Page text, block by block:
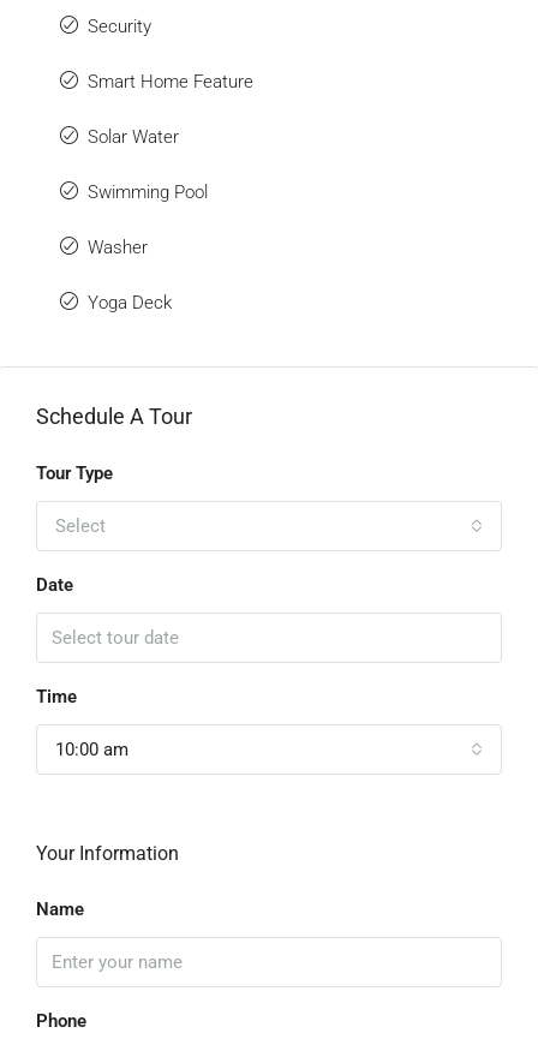
Security
Smart Home Feature
Solar Water
Swimming Pool
Washer
Yoga Deck
Schedule A Tour
Tour Type
Select
Date
Time
10:00 am
Your Information
Name
Phone